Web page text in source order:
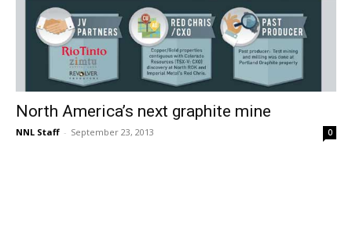
North America’s next graphite mine
NNL Staff - September 23, 2013 0